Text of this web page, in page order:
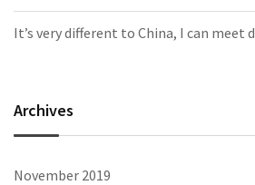
It’s very different to China, I can meet
Archives
November 2019